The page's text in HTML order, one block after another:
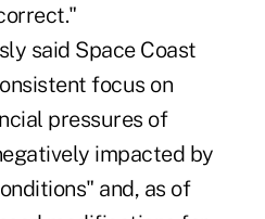
said Space Coast
focus on
pressures of
impacted by
and, as of